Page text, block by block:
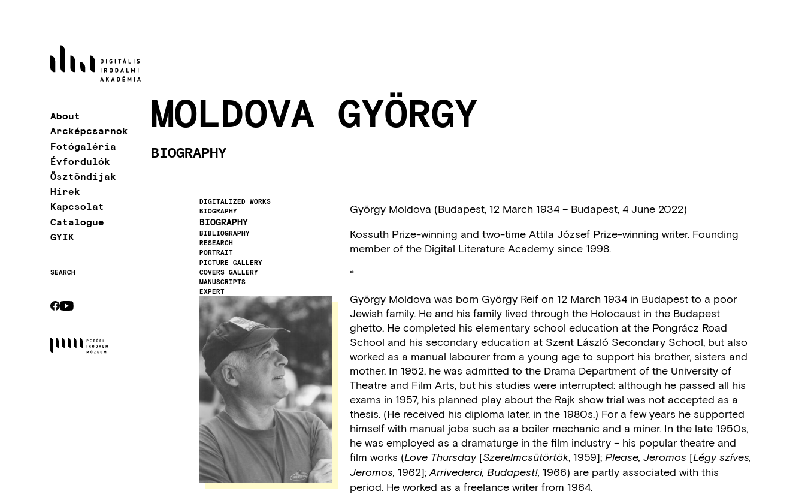
Main
navigation
About
Arcképcsarnok
Fotógaléria
Évfordulók
Ösztöndíjak
Hírek
Kapcsolat
Catalogue
GYIK
navigation
SEARCH
Image
DIGITALIZED WORKS
BIOGRAPHY
BIOGRAPHY
BIBLIOGRAPHY
RESEARCH
PORTRAIT
PICTURE GALLERY
COVERS GALLERY
MANUSCRIPTS
EXPERT
MOLDOVA GYÖRGY
BIOGRAPHY
György Moldova (Budapest, 12 March 1934 – Budapest, 4 June 2022)
Kossuth Prize-winning and two-time Attila József Prize-winning writer. Founding
member of the Digital Literature Academy since 1998.
*
György Moldova was born György Reif on 12 March 1934 in Budapest to a poor
Jewish family. He and his family lived through the Holocaust in the Budapest
ghetto. He completed his elementary school education at the Pongrácz Road
School and his secondary education at Szent László Secondary School, but also
worked as a manual labourer from a young age to support his brother, sisters and
mother. In 1952, he was admitted to the Drama Department of the University of
Theatre and Film Arts, but his studies were interrupted: although he passed all his
exams in 1957, his planned play about the Rajk show trial was not accepted as a
thesis. (He received his diploma later, in the 1980s.) For a few years he supported
himself with manual jobs such as a boiler mechanic and a miner. In the late 1950s,
he was employed as a dramaturge in the film industry – his popular theatre and
film works (Love Thursday [Szerelmcsütörtök, 1959]; Please, Jeromos [Légy szíves,
Jeromos, 1962];Arrivederci, Budapest!, 1966) are partly associated with this
period. He worked as a freelance writer from 1964.